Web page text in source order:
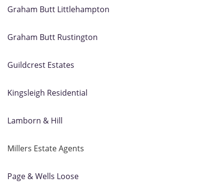
Graham Butt Littlehampton
Graham Butt Rustington
Guildcrest Estates
Kingsleigh Residential
Lamborn & Hill
Millers Estate Agents
Page & Wells Loose